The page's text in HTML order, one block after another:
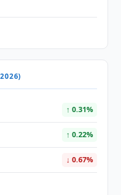
↑ 0.31%
↑ 0.22%
↓ 0.67%